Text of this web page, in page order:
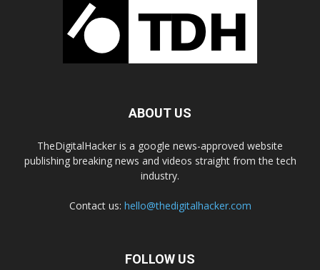
ABOUT US
TheDigitalHacker is a google news-approved website
publishing breaking news and videos straight from the tech
industry.
Contact us: hello@thedigitalhacker.com
FOLLOW US